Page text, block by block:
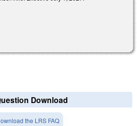
Download
the LRS FAQ